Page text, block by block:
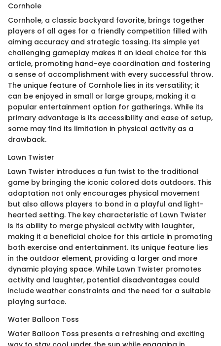
Cornhole
Cornhole, a classic backyard favorite, brings together
players of all ages for a friendly competition filled with
aiming accuracy and strategic tossing. Its simple yet
challenging gameplay makes it an ideal choice for this
article, promoting hand-eye coordination and fostering
a sense of accomplishment with every successful throw.
The unique feature of Cornhole lies in its versatility; it
can be enjoyed in small or large groups, making it a
popular entertainment option for gatherings. While its
primary advantage is its accessibility and ease of setup,
some may find its limitation in physical activity as a
drawback.
Lawn Twister
Lawn Twister introduces a fun twist to the traditional
game by bringing the iconic colored dots outdoors. This
adaptation not only encourages physical movement
but also allows players to bond in a playful and light-
hearted setting. The key characteristic of Lawn Twister
is its ability to merge physical activity with laughter,
making it a beneficial choice for this article in promoting
both exercise and entertainment. Its unique feature lies
in the outdoor element, providing a larger and more
dynamic playing space. While Lawn Twister promotes
activity and laughter, potential disadvantages could
include weather constraints and the need for a suitable
playing surface.
Water Balloon Toss
Water Balloon Toss presents a refreshing and exciting